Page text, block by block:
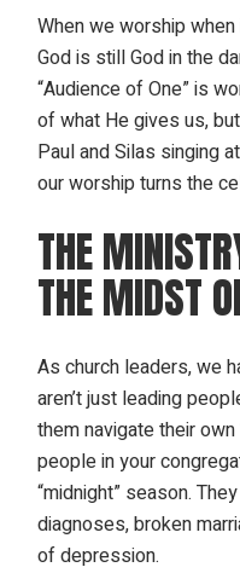
When we worship
God is still God in the
“Audience of One” is
of what He gives us,
Paul and Silas singing
our worship turns the
THE
THE MIDST
As church leaders, we
aren’t just leading
them navigate their own
people in your
“midnight” season.
diagnoses, broken
of depression.